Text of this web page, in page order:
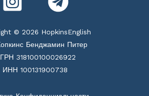
© 2026 HopkinsEnglish
Бенджамин Питер
318100100026922
ИНН 100131900738